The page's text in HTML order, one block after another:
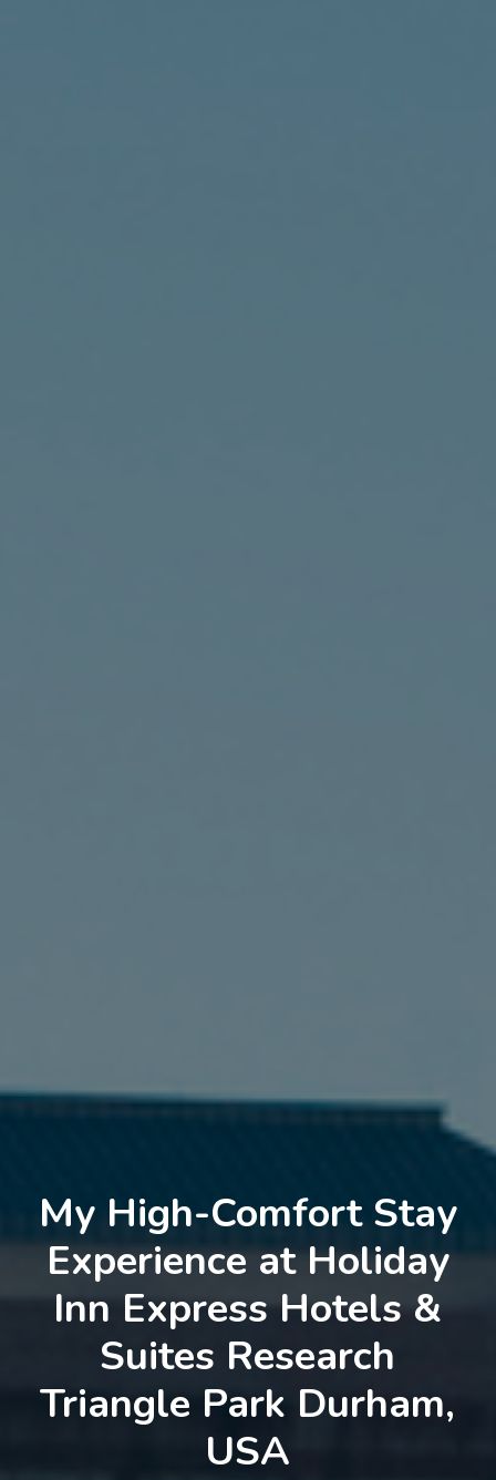
My High-Comfort Stay
Experience at Holiday
Inn Express Hotels &
Suites Research
Triangle Park Durham,
USA